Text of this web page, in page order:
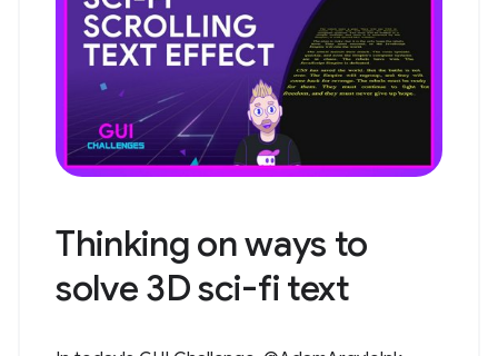
Thinking on ways to
solve 3D sci-fi text